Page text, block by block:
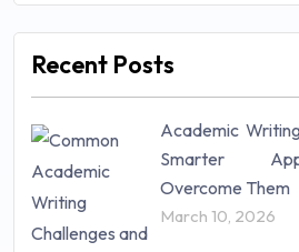
Management (106)
Mathematics (14)
Research Paper (16)
Research Proposal (10)
Science (18)
Statistics (10)
Recent Posts
Academic
Smarter
Overcome Them
March 10, 2026